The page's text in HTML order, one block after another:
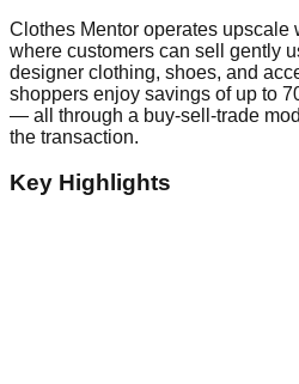
Clothes Mentor operates upscale
where customers can sell gently
designer clothing, shoes, and
shoppers enjoy savings of up to
— all through a buy-sell-trade
the transaction.
Key Highlights